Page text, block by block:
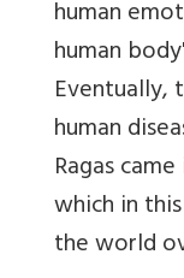
human
human
Eventually,
human
Ragas
which in
the world